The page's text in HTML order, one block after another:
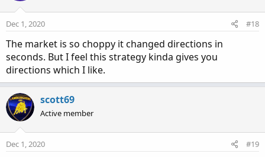
Dec 1, 2020 #18
The market is so choppy it changed directions in
seconds. But I feel this strategy kinda gives you
directions which I like.
scott69
Active member
Dec 1, 2020 #19